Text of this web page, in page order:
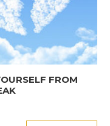
FROM